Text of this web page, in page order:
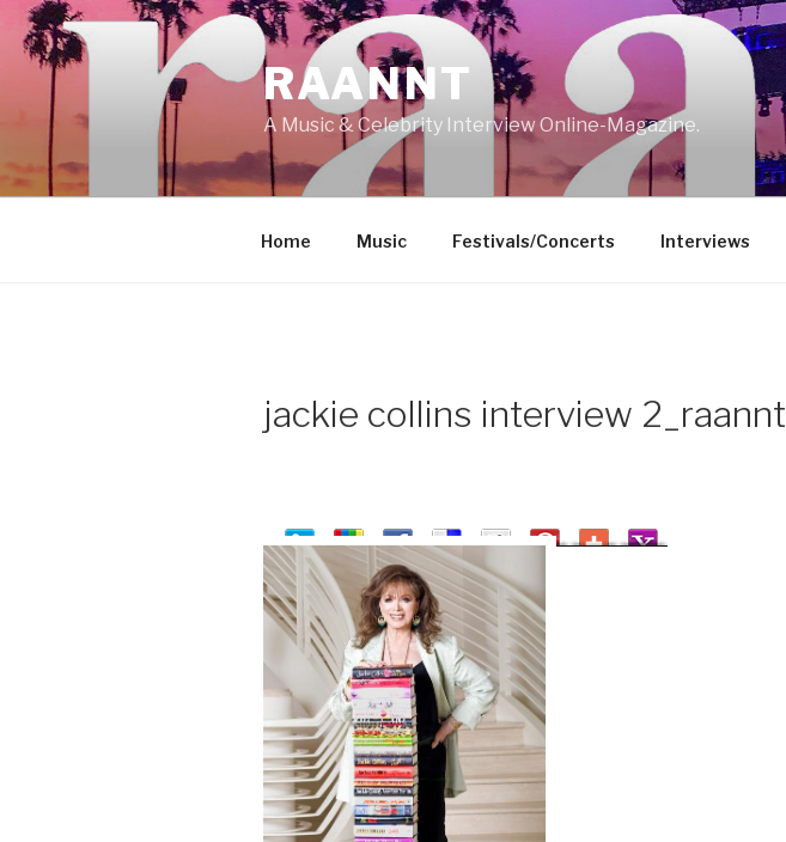
Skip
content
RAANNT
A Music & Celebrity Interview Online-Magazine.
Home Music Festivals/Concerts Interviews
jackie collins interview 2_raannt